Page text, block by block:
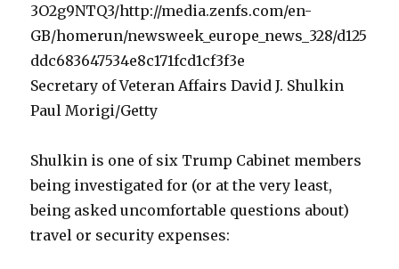
Secretary of Veteran Affairs David J. Shulkin
Paul Morigi/Getty
Shulkin is one of six Trump Cabinet members
being investigated for (or at the very least,
being asked uncomfortable questions about)
travel or security expenses: